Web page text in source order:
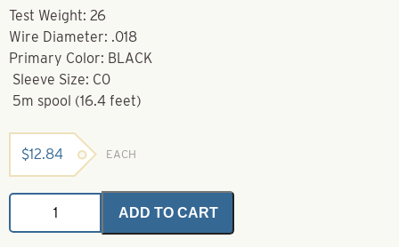
Test Weight: 26
Wire Diameter: .018
Primary Color: BLACK
Sleeve Size: C0
5m spool (16.4 feet)
$12.84 EACH
Nylon
7
ADD TO CART